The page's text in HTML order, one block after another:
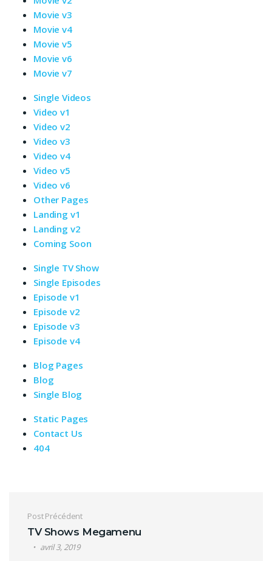
Movie v3
Movie v4
Movie v5
Movie v6
Movie v7
Single Videos
Video v1
Video v2
Video v3
Video v4
Video v5
Video v6
Other Pages
Landing v1
Landing v2
Coming Soon
Single TV Show
Single Episodes
Episode v1
Episode v2
Episode v3
Episode v4
Blog Pages
Blog
Single Blog
Static Pages
Contact Us
404
Navigation de l’article
Post Précédent
TV Shows Megamenu
avril 3, 2019